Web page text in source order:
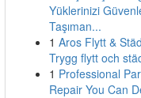
Yüklerinizi
Taşıman...
1 Aros Flytt &
Trygg flytt och
1 Professional
Repair You Can